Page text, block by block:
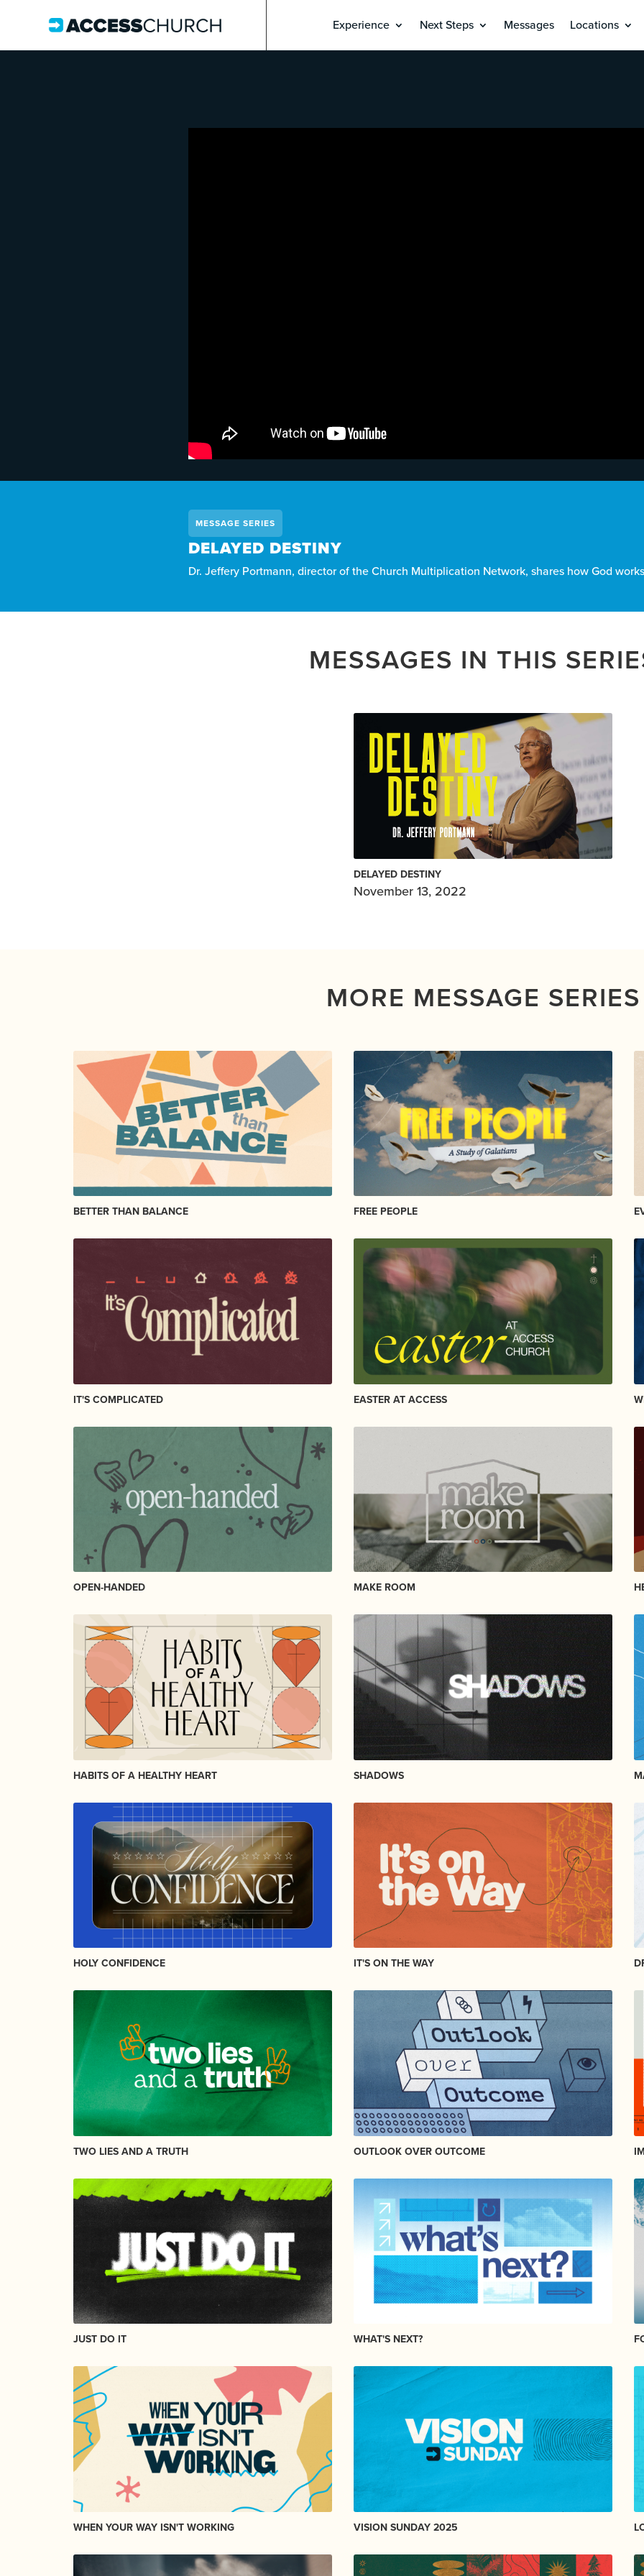
Experience Next Steps Messages Locations
MESSAGE SERIES
DELAYED DESTINY
Dr. Jeffery Portmann, director of the Church Multiplication Network, shares how God
MESSAGES IN THIS
DELAYED DESTINY
November 13, 2022
MORE MESSAGE SERIES
BETTER THAN BALANCE FREE PEOPLE
IT'S COMPLICATED EASTER AT ACCESS
OPEN-HANDED MAKE ROOM
HABITS OF A HEALTHY HEART SHADOWS
HOLY CONFIDENCE IT'S ON THE WAY
TWO LIES AND A TRUTH OUTLOOK OVER OUTCOME
JUST DO IT WHAT'S NEXT?
WHEN YOUR WAY ISN'T WORKING VISION SUNDAY 2025